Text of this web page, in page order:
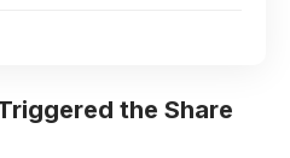
the Share